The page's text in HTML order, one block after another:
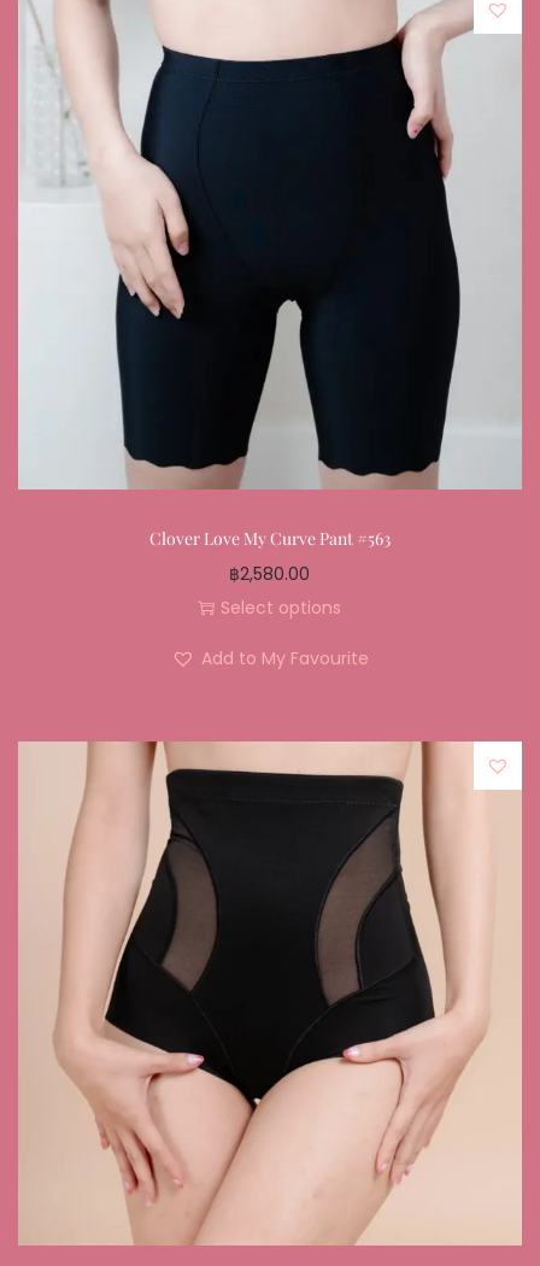
Clover Love My Curve Pant #563
฿2,580.00
Select options
Add to My Favourite